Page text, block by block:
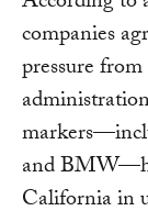
companies
pressure
and
California in